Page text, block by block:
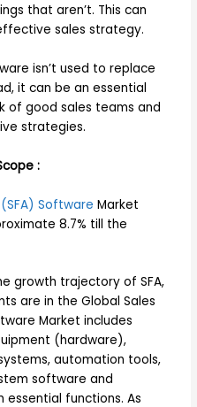
that aren’t. This can
sales strategy.
isn’t used to replace
it can be an essential
of good sales teams and
strategies.
:
SoftwareMarket
8.7% till the
growth trajectory of SFA,
are in the Global Sales
Market includes
(hardware),
automation tools,
software and
functions. As